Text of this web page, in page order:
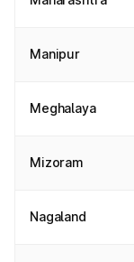
Manipur
Meghalaya
Mizoram
Nagaland